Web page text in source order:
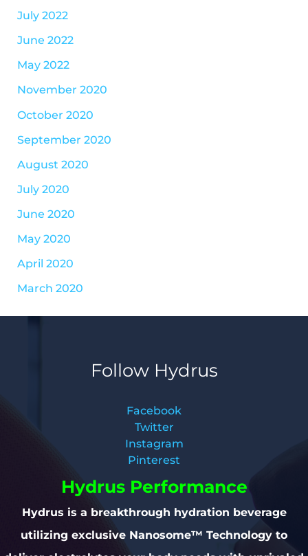
July 2022
June 2022
May 2022
November 2020
October 2020
September 2020
August 2020
July 2020
June 2020
May 2020
April 2020
March 2020
Follow Hydrus
Facebook
Twitter
Instagram
Pinterest
Hydrus Performance
Hydrus is a breakthrough hydration beverage
utilizing exclusive Nanosome™ Technology to